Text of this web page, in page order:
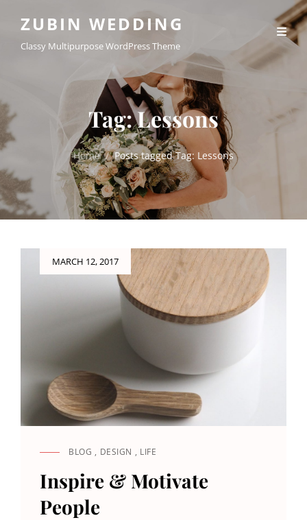
ZUBIN WEDDING
Classy Multipurpose WordPress Theme
Tag:Lessons
Home / Posts taggedTag: Lessons
MARCH 12, 2017
CAT
BLOG , DESIGN , LIFE
Inspire & Motivate
People